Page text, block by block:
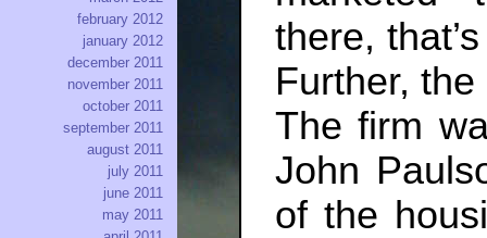
there,
Further, the
The firm
John
of the
february 2012
january 2012
december 2011
november 2011
october 2011
september 2011
august 2011
july 2011
june 2011
may 2011